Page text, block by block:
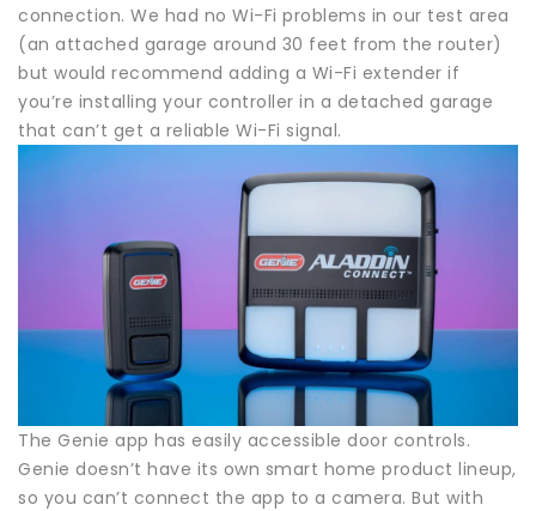
connection. We had no Wi-Fi problems in our test area
(an attached garage around 30 feet from the router)
but would recommend adding a Wi-Fi extender if
you’re installing your controller in a detached garage
that can’t get a reliable Wi-Fi signal.
The Genie app has easily accessible door controls.
Genie doesn’t have its own smart home product lineup,
so you can’t connect the app to a camera. But with